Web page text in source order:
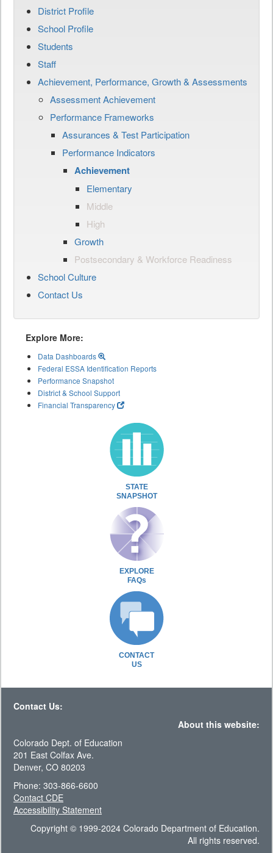
District Profile
School Profile
Students
Staff
Achievement, Performance, Growth & Assessments
Assessment Achievement
Performance Frameworks
Assurances & Test Participation
Performance Indicators
Achievement
Elementary
Middle
High
Growth
Postsecondary & Workforce Readiness
School Culture
Contact Us
Explore More:
Data Dashboards
Federal ESSA Identification Reports
Performance Snapshot
District & School Support
Financial Transparency
STATE
SNAPSHOT
EXPLORE
FAQs
CONTACT
US
Contact Us:
About this website:
Colorado Dept. of Education
201 East Colfax Ave.
Denver, CO 80203
Phone: 303-866-6600
Contact CDE
Accessibility Statement
Copyright © 1999-2024 Colorado Department of Education.
All rights reserved.